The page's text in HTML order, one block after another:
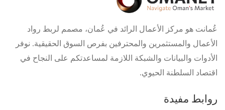
عُمانت هو مركز الأعمال الرائد في عُمان، مصمم لربط رواد
الأعمال والمستثمرين والمحترفين بفرص السوق الحقيقية. نوفر
الأدوات والبيانات والشبكة اللازمة لمساعدتكم على النجاح في
اقتصاد السلطنة الحيوي.
روابط مفيدة